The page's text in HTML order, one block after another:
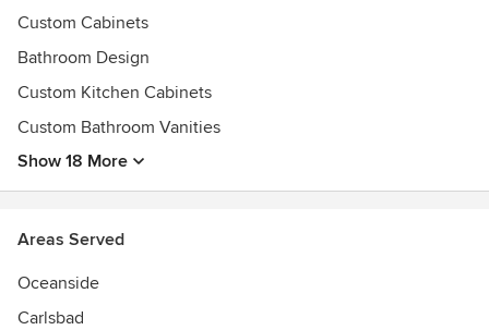
Custom Cabinets
Bathroom Design
Custom Kitchen Cabinets
Custom Bathroom Vanities
Show 18 More
Areas Served
Oceanside
Carlsbad